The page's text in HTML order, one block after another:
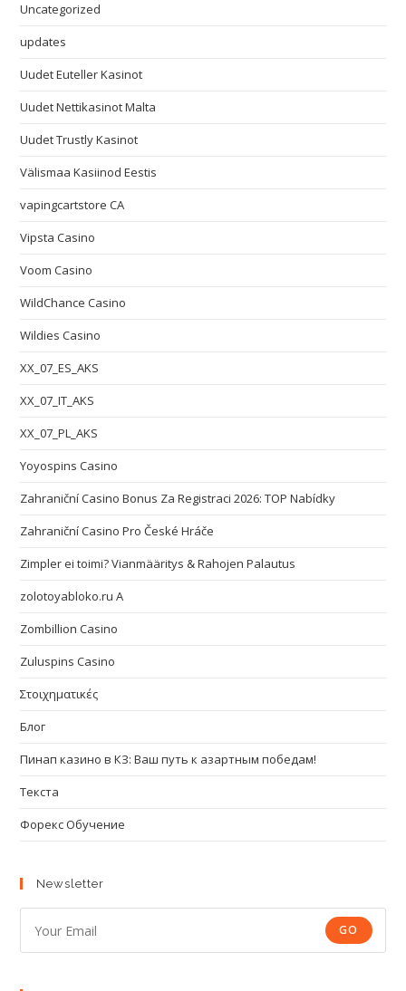
Uncategorized
updates
Uudet Euteller Kasinot
Uudet Nettikasinot Malta
Uudet Trustly Kasinot
Välismaa Kasiinod Eestis
vapingcartstore CA
Vipsta Casino
Voom Casino
WildChance Casino
Wildies Casino
XX_07_ES_AKS
XX_07_IT_AKS
XX_07_PL_AKS
Yoyospins Casino
Zahraniční Casino Bonus Za Registraci 2026: TOP Nabídky
Zahraniční Casino Pro České Hráče
Zimpler ei toimi? Vianmääritys & Rahojen Palautus
zolotoyabloko.ru A
Zombillion Casino
Zuluspins Casino
Στοιχηματικές
Блог
Пинап казино в КЗ: Ваш путь к азартным победам!
Текста
Форекс Обучение
Newsletter
GO